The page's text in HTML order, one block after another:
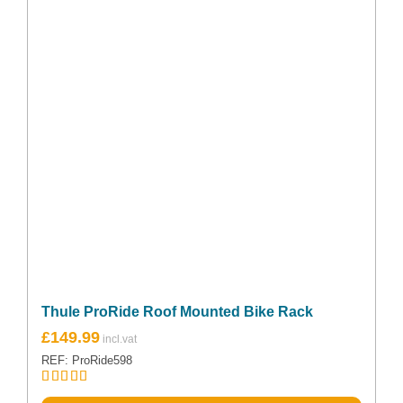
Thule ProRide Roof Mounted Bike Rack
Rated5.00
£149.99
REF: ProRide598